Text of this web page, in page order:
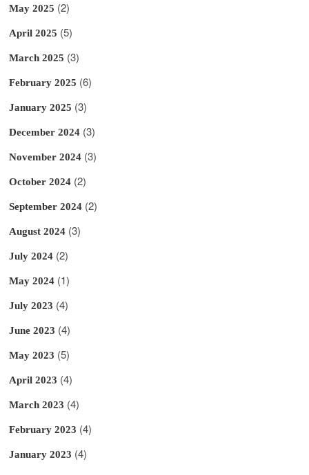
May 2025 (2)
April 2025 (5)
March 2025 (3)
February 2025 (6)
January 2025 (3)
December 2024 (3)
November 2024 (3)
October 2024 (2)
September 2024 (2)
August 2024 (3)
July 2024 (2)
May 2024 (1)
July 2023 (4)
June 2023 (4)
May 2023 (5)
April 2023 (4)
March 2023 (4)
February 2023 (4)
January 2023 (4)